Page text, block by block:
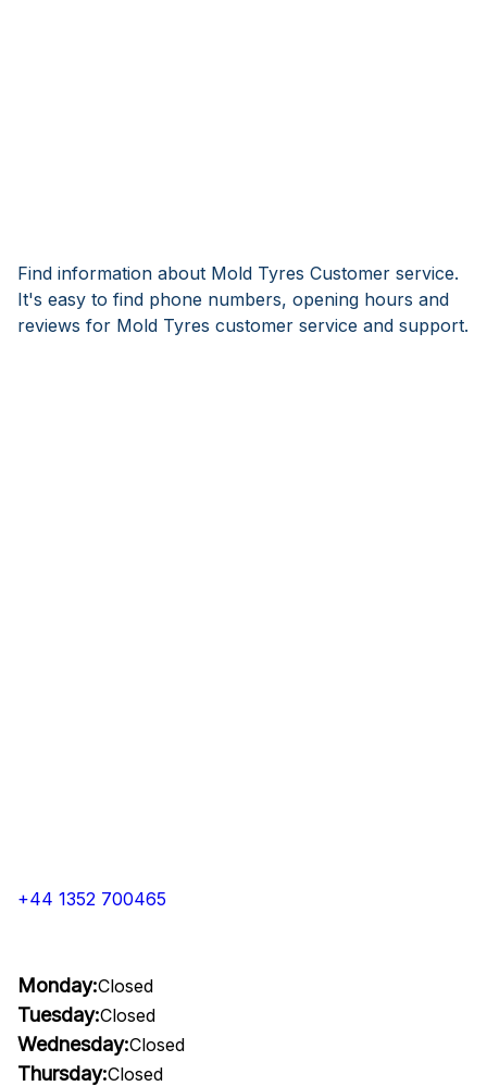
Find information about Mold Tyres Customer service.
It's easy to find phone numbers, opening hours and
reviews for Mold Tyres customer service and support.
+44 1352 700465
Monday:Closed
Tuesday:Closed
Wednesday:Closed
Thursday:Closed